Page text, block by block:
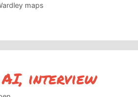
maps
interview